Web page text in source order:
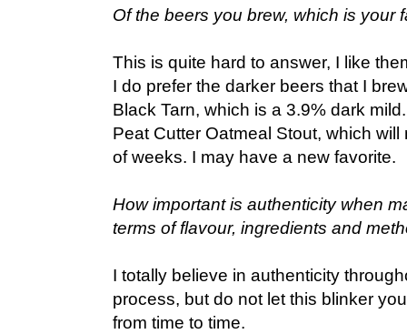
Of the beers you brew, which is your
This is quite hard to answer, I like
I do prefer the darker beers that I
Black Tarn, which is a 3.9% dark
Peat Cutter Oatmeal Stout, which
of weeks. I may have a new favorite.
How important is authenticity when
terms of flavour, ingredients and
I totally believe in authenticity
process, but do not let this blinker
from time to time.